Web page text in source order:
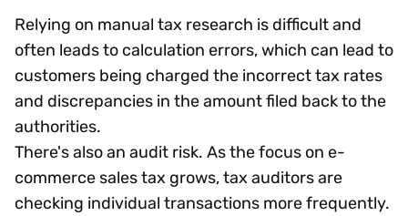
Relying on manual tax research is difficult and
often leads to calculation errors, which can lead to
customers being charged the incorrect tax rates
and discrepancies in the amount filed back to the
authorities.
There's also an audit risk. As the focus on e-
commerce sales tax grows, tax auditors are
checking individual transactions more frequently.